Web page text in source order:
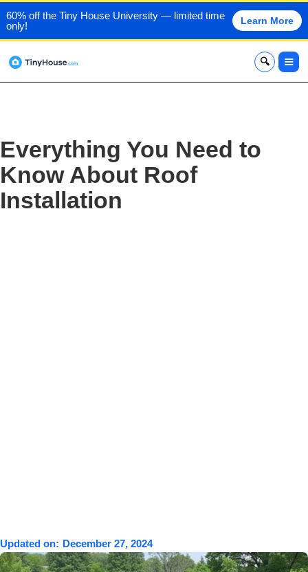
60% off the Tiny House University — limited time
only!
Learn More
x
Everything You Need to
Know About Roof
Installation
Updated on: December 27, 2024